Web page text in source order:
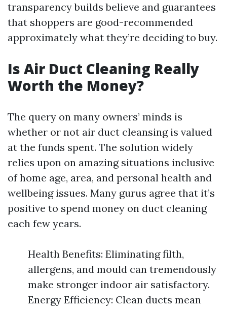
transparency builds believe and guarantees
that shoppers are good-recommended
approximately what they’re deciding to buy.
Is Air Duct Cleaning Really
Worth the Money?
The query on many owners’ minds is
whether or not air duct cleansing is valued
at the funds spent. The solution widely
relies upon on amazing situations inclusive
of home age, area, and personal health and
wellbeing issues. Many gurus agree that it’s
positive to spend money on duct cleaning
each few years.
Health Benefits: Eliminating filth,
allergens, and mould can tremendously
make stronger indoor air satisfactory.
Energy Efficiency: Clean ducts mean